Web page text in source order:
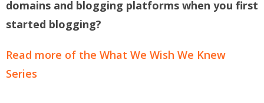
domains and blogging platforms when you first
started blogging?
Read more of the What We Wish We Knew
Series